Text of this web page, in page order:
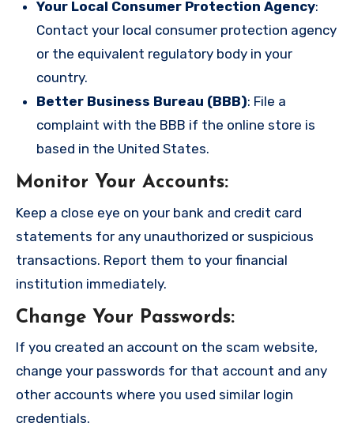
Your Local Consumer Protection Agency:
Contact your local consumer protection agency
or the equivalent regulatory body in your
country.
Better Business Bureau (BBB): File a
complaint with the BBB if the online store is
based in the United States.
Monitor Your Accounts:
Keep a close eye on your bank and credit card
statements for any unauthorized or suspicious
transactions. Report them to your financial
institution immediately.
Change Your Passwords:
If you created an account on the scam website,
change your passwords for that account and any
other accounts where you used similar login
credentials.